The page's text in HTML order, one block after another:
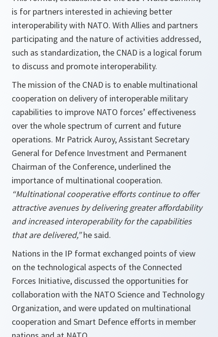
is for partners interested in achieving better
interoperability with NATO. With Allies and partners
participating and the nature of activities addressed,
such as standardization, the CNAD is a logical forum
to discuss and promote interoperability.
The mission of the CNAD is to enable multinational
cooperation on delivery of interoperable military
capabilities to improve NATO forces’ effectiveness
over the whole spectrum of current and future
operations. Mr Patrick Auroy, Assistant Secretary
General for Defence Investment and Permanent
Chairman of the Conference, underlined the
importance of multinational cooperation.
“Multinational cooperative efforts continue to offer
attractive avenues by delivering greater affordability
and increased interoperability for the capabilities
that are delivered,”he said.
Nations in the IP format exchanged points of view
on the technological aspects of the Connected
Forces Initiative, discussed the opportunities for
collaboration with the NATO Science and Technology
Organization, and were updated on multinational
cooperation and Smart Defence efforts in member